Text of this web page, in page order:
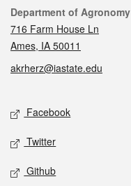
Contact
Department of Agronomy
716 Farm House Ln
Ames, IA 50011
akrherz@iastate.edu
Social media
Facebook
Twitter
Github